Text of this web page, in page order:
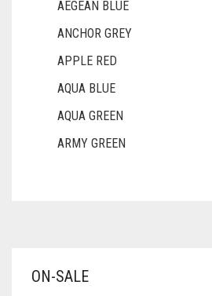
AEGEAN BLUE
ANCHOR GREY
APPLE RED
AQUA BLUE
AQUA GREEN
ARMY GREEN
BABY PINK
ON-SALE